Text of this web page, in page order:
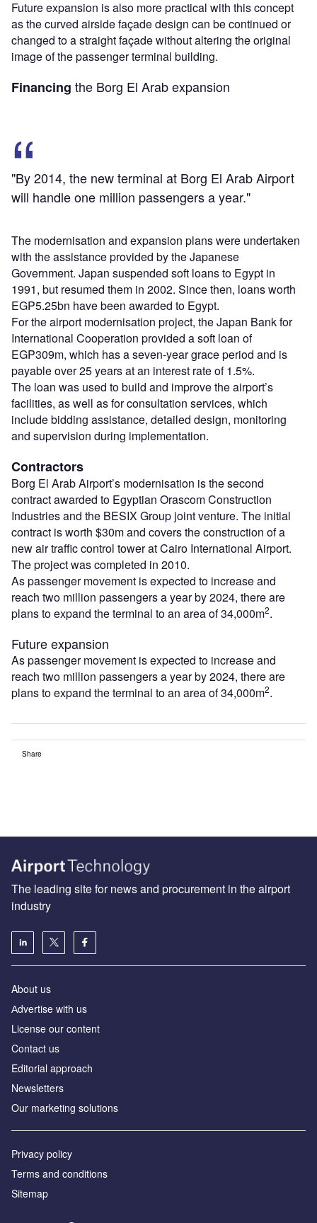
Future expansion is also more practical with this concept
as the curved airside façade design can be continued or
changed to a straight façade without altering the original
image of the passenger terminal building.
Financing the Borg El Arab expansion
"By 2014, the new terminal at Borg El Arab Airport
will handle one million passengers a year."
The modernisation and expansion plans were undertaken
with the assistance provided by the Japanese
Government. Japan suspended soft loans to Egypt in
1991, but resumed them in 2002. Since then, loans worth
EGP5.25bn have been awarded to Egypt.
For the airport modernisation project, the Japan Bank for
International Cooperation provided a soft loan of
EGP309m, which has a seven-year grace period and is
payable over 25 years at an interest rate of 1.5%.
The loan was used to build and improve the airport’s
facilities, as well as for consultation services, which
include bidding assistance, detailed design, monitoring
and supervision during implementation.
Contractors
Borg El Arab Airport’s modernisation is the second
contract awarded to Egyptian Orascom Construction
Industries and the BESIX Group joint venture. The initial
contract is worth $30m and covers the construction of a
new air traffic control tower at Cairo International Airport.
The project was completed in 2010.
As passenger movement is expected to increase and
reach two million passengers a year by 2024, there are
plans to expand the terminal to an area of 34,000m2.
Future expansion
As passenger movement is expected to increase and
reach two million passengers a year by 2024, there are
plans to expand the terminal to an area of 34,000m2.
Share
The leading site for news and procurement in the airport
industry
About us
Аdvertise with us
License our content
Contact us
Editorial approach
Newsletters
Our marketing solutions
Privacy policy
Terms and conditions
Sitemap